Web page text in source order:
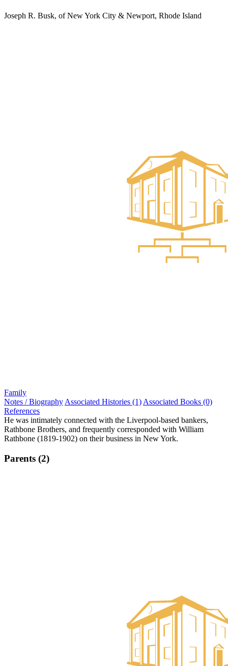
Joseph R. Busk, of New York City & Newport, Rhode Island
Family
Notes / Biography Associated Histories (1) Associated Books (0)
References
He was intimately connected with the Liverpool-based bankers,
Rathbone Brothers, and frequently corresponded with William
Rathbone (1819-1902) on their business in New York.
Parents (2)